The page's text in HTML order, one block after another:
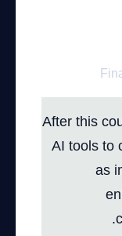
After this
AI tools to
as